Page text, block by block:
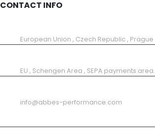
CONTACT INFO
European Union , Czech Republic , Prague
EU , Schengen Area , SEPA payments area.
info@abbes-performance.com